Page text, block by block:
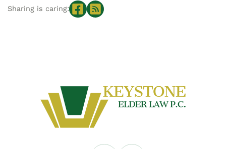
Sharing is caring: